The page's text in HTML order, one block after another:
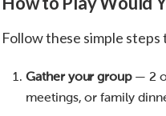
Follow these simple
Gather your group— 2
meetings, or family